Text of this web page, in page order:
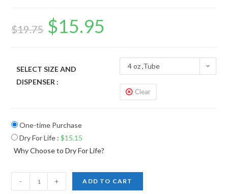
$19.75 $15.95
SELECT SIZE AND
DISPENSER :
4 oz ,Tube
Clear
One-time Purchase
Dry For Life :$15.15
Why Choose to Dry For Life?
- + ADD TO CART